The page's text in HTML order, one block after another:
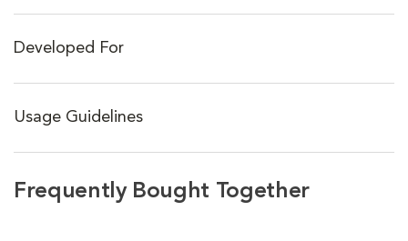
Developed For
Usage Guidelines
Frequently Bought Together